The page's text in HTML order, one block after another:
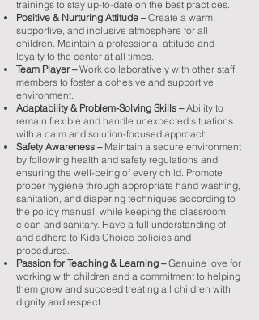
trainings to stay up-to-date on the best practices.
Positive & Nurturing Attitude –Create a warm,
supportive, and inclusive atmosphere for all
children. Maintain a professional attitude and
loyalty to the center at all times.
Team Player –Work collaboratively with other staff
members to foster a cohesive and supportive
environment.
Adaptability & Problem-Solving Skills –Ability to
remain flexible and handle unexpected situations
with a calm and solution-focused approach.
Safety Awareness –Maintain a secure environment
by following health and safety regulations and
ensuring the well-being of every child. Promote
proper hygiene through appropriate hand washing,
sanitation, and diapering techniques according to
the policy manual, while keeping the classroom
clean and sanitary. Have a full understanding of
and adhere to Kids Choice policies and
procedures.
Passion for Teaching & Learning –Genuine love for
working with children and a commitment to helping
them grow and succeed treating all children with
dignity and respect.